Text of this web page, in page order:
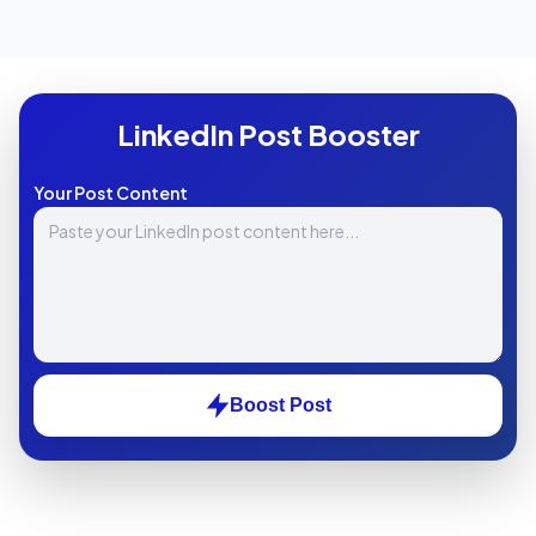
LinkedIn Post Booster
Your Post Content
Boost Post